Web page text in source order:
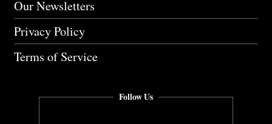
Our Newsletters
Privacy Policy
Terms of Service
Follow Us